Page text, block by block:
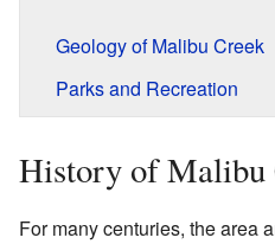
Geology of Malibu Creek
Parks and Recreation
History of Malibu
For many centuries, the area